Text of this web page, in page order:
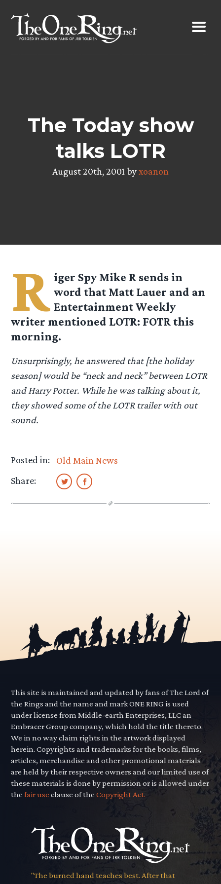
content
The Today show
talks LOTR
August 20th, 2001 byxoanon
R iger Spy Mike R sends in
word that Matt Lauer and an
Entertainment Weekly
writer mentioned LOTR: FOTR this
morning.
Unsurprisingly, he answered that [the holiday
season] would be “neck and neck” between LOTR
and Harry Potter. While he was talking about it,
they showed some of the LOTR trailer with out
sound.
Posted in:
Old Main News
Share:
This site is maintained and updated by fans of The Lord of
the Rings and the name and mark ONE RING is used
under license from Middle-earth Enterprises, LLC an
Embracer Group company, which hold the title thereto.
We in no way claim rights in the artwork displayed
herein. Copyrights and trademarks for the books, films,
articles, merchandise and other promotional materials
are held by their respective owners and our limited use of
these materials is done by permission or is allowed under
thefair use clause of theCopyright Act.
"The burned hand teaches best. After that